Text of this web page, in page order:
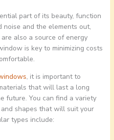
part of its beauty, function
and the elements out,
also a source of energy
is key to minimizing costs
, it is important to
that will last a long
future. You can find a variety
shapes that will suit your
types include: